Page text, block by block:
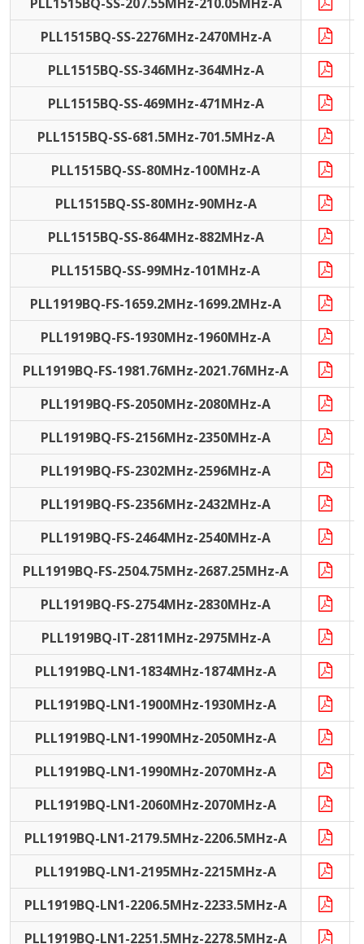
PLL1515BQ-SS-2276MHz-2470MHz-A
PLL1515BQ-SS-346MHz-364MHz-A
PLL1515BQ-SS-469MHz-471MHz-A
PLL1515BQ-SS-681.5MHz-701.5MHz-A
PLL1515BQ-SS-80MHz-100MHz-A
PLL1515BQ-SS-80MHz-90MHz-A
PLL1515BQ-SS-864MHz-882MHz-A
PLL1515BQ-SS-99MHz-101MHz-A
PLL1919BQ-FS-1659.2MHz-1699.2MHz-A
PLL1919BQ-FS-1930MHz-1960MHz-A
PLL1919BQ-FS-1981.76MHz-2021.76MHz-A
PLL1919BQ-FS-2050MHz-2080MHz-A
PLL1919BQ-FS-2156MHz-2350MHz-A
PLL1919BQ-FS-2302MHz-2596MHz-A
PLL1919BQ-FS-2356MHz-2432MHz-A
PLL1919BQ-FS-2464MHz-2540MHz-A
PLL1919BQ-FS-2504.75MHz-2687.25MHz-A
PLL1919BQ-FS-2754MHz-2830MHz-A
PLL1919BQ-IT-2811MHz-2975MHz-A
PLL1919BQ-LN1-1834MHz-1874MHz-A
PLL1919BQ-LN1-1900MHz-1930MHz-A
PLL1919BQ-LN1-1990MHz-2050MHz-A
PLL1919BQ-LN1-1990MHz-2070MHz-A
PLL1919BQ-LN1-2060MHz-2070MHz-A
PLL1919BQ-LN1-2179.5MHz-2206.5MHz-A
PLL1919BQ-LN1-2195MHz-2215MHz-A
PLL1919BQ-LN1-2206.5MHz-2233.5MHz-A
PLL1919BQ-LN1-2251.5MHz-2278.5MHz-A